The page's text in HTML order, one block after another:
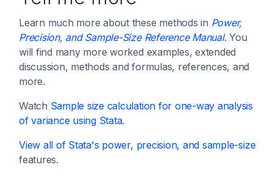
Learn much more about these methods in Power,
Precision, and Sample-Size Reference Manual. You
will find many more worked examples, extended
discussion, methods and formulas, references, and
more.
Watch Sample size calculation for one-way analysis
of variance using Stata.
View all of Stata's power, precision, and sample-size
features.